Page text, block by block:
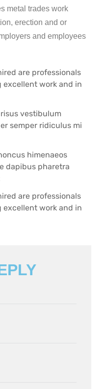
metal trades work
erection and or
and employees
are professionals
excellent work and in
vestibulum
semper ridiculus mi
himenaeos
dapibus pharetra
are professionals
excellent work and in